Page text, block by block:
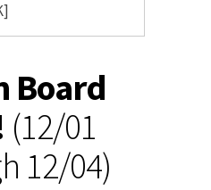
Board
(12/01
12/04)